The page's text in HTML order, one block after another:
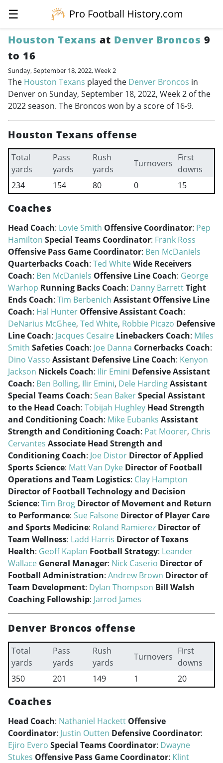
☰
Pro Football History.com
Houston Texans at Denver Broncos 9
to 16
Sunday, September 18, 2022, Week 2
The Houston Texans played the Denver Broncos in
Denver on Sunday, September 18, 2022, Week 2 of the
2022 season. The Broncos won by a score of 16-9.
Houston Texans offense
Total
yards
Pass
yards
Rush
yards
Turnovers
First
downs
234
154 80 0 15
Coaches
Head Coach: Lovie Smith Offensive Coordinator: Pep
Hamilton Special Teams Coordinator: Frank Ross
Offensive Pass Game Coordinator: Ben McDaniels
Quarterbacks Coach: Ted WhiteWide Receivers
Coach: Ben McDaniels Offensive Line Coach: George
Warhop Running Backs Coach: Danny BarrettTight
Ends Coach: Tim Berbenich Assistant Offensive Line
Coach: Hal Hunter Offensive Assistant Coach:
DeNarius McGhee, Ted White, Robbie Picazo Defensive
Line Coach: Jacques Cesaire Linebackers Coach: Miles
Smith Safeties Coach: Joe Danna Cornerbacks Coach:
Dino Vasso Assistant Defensive Line Coach: Kenyon
Jackson Nickels Coach: Ilir Emini Defensive Assistant
Coach: Ben Bolling, Ilir Emini, Dele HardingAssistant
Special Teams Coach: Sean BakerSpecial Assistant
to the Head Coach: Tobijah Hughley Head Strength
and Conditioning Coach: Mike Eubanks Assistant
Strength and Conditioning Coach: Pat Moorer, Chris
Cervantes Associate Head Strength and
Conditioning Coach: Joe Distor Director of Applied
Sports Science: Matt Van Dyke Director of Football
Operations and Team Logistics: Clay Hampton
Director of Football Technology and Decision
Science: Tim Brog Director of Movement and Return
to Performance: Sue Falsone Director of Player Care
and Sports Medicine: Roland Ramierez Director of
Team Wellness: Ladd Harris Director of Texans
Health: Geoff Kaplan Football Strategy: Leander
Wallace General Manager: Nick Caserio Director of
Football Administration: Andrew Brown Director of
Team Development: Dylan Thompson Bill Walsh
Coaching Fellowship: Jarrod James
Denver Broncos offense
Total
yards
Pass
yards
Rush
yards
Turnovers
First
downs
350
201 149 1 20
Coaches
Head Coach: Nathaniel Hackett Offensive
Coordinator: Justin Outten Defensive Coordinator:
Ejiro Evero Special Teams Coordinator: Dwayne
Stukes Offensive Pass Game Coordinator: Klint